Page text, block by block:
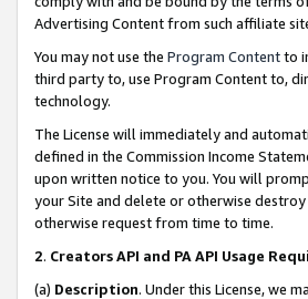
Advertising Content from such affiliate
You may not use the Program Contentto
third party to, use Program Content to,
technology.
The License will immediately and
defined in the Commission Income
upon written notice to you. You will
your Site and delete or otherwise
otherwise request from time to time.
2. Creators API and PA API Usage
(a) Description. Under this License, we